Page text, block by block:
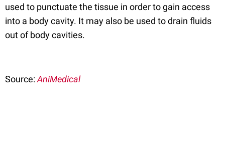
used to punctuate the tissue in order to gain access
into a body cavity. It may also be used to drain fluids
out of body cavities.
Source:AniMedical